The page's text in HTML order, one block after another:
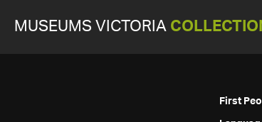
MUSEUMS VICTORIA
First